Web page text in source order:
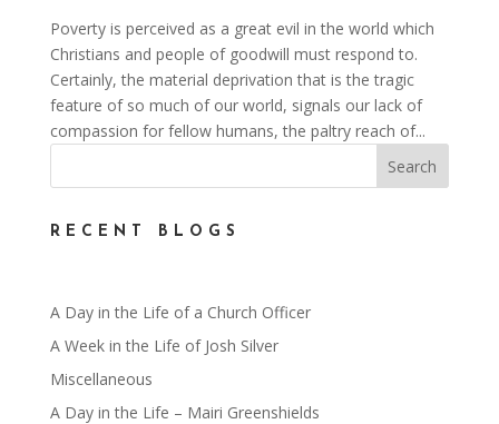
Poverty is perceived as a great evil in the world which
Christians and people of goodwill must respond to.
Certainly, the material deprivation that is the tragic
feature of so much of our world, signals our lack of
compassion for fellow humans, the paltry reach of...
RECENT BLOGS
A Day in the Life of a Church Officer
A Week in the Life of Josh Silver
Miscellaneous
A Day in the Life – Mairi Greenshields